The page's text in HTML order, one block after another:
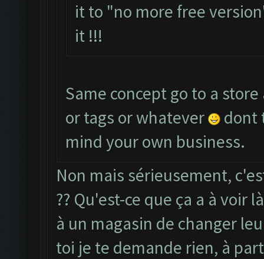
it to "no more free
it !!!
Same concept go to a
or tags or whatever
dont
mind your own business.
Non mais sérieusement,
?? Qu'est-ce que ça a à voir
à un magasin de changer
toi je te demande rien, à